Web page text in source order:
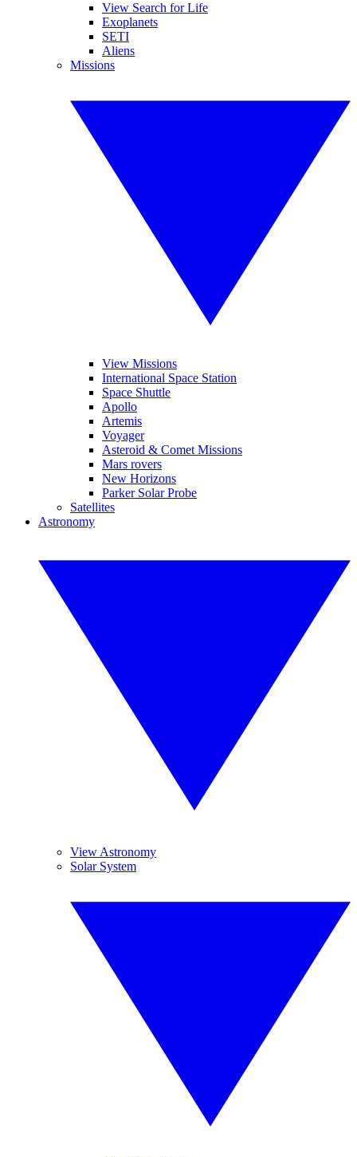
View Search for Life
Exoplanets
SETI
Aliens
Missions
View Missions
International Space Station
Space Shuttle
Apollo
Artemis
Voyager
Asteroid & Comet Missions
Mars rovers
New Horizons
Parker Solar Probe
Satellites
Astronomy
View Astronomy
Solar System